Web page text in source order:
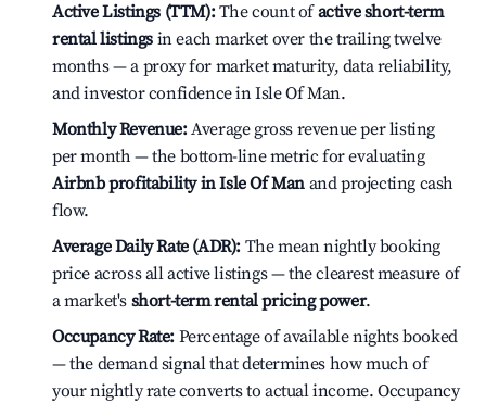
Active Listings (TTM):The count ofactive short-term
rental listings in each market over the trailing twelve
months — a proxy for market maturity, data reliability,
and investor confidence in Isle Of Man.
Monthly Revenue:Average gross revenue per listing
per month — the bottom-line metric for evaluating
Airbnb profitability in Isle Of Man and projecting cash
flow.
Average Daily Rate (ADR): The mean nightly booking
price across all active listings — the clearest measure of
a market's short-term rental pricing power.
Occupancy Rate: Percentage of available nights booked
— the demand signal that determines how much of
your nightly rate converts to actual income. Occupancy